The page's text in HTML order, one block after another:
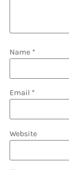
Name *
Email *
Website